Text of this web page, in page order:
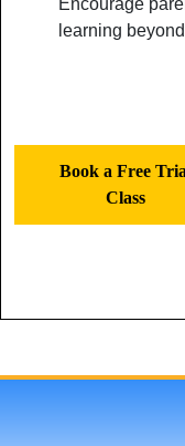
Encourage
learning
Book a Free
Class